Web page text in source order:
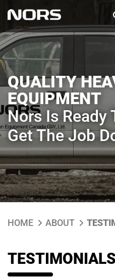
QUALITY
EQUIPMENT
Nors Is Ready
Get The Job
HOME ABOUT